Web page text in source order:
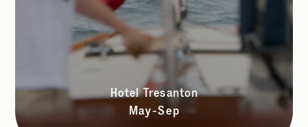
Hotel Tresanton
May-Sep